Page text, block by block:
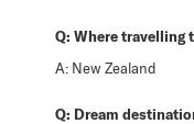
Q: Where travelling
A: New Zealand
Q: Dream